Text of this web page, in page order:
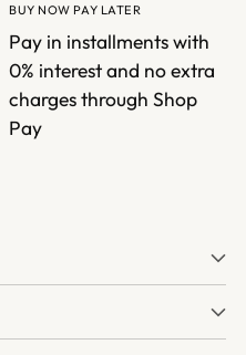
BUY NOW PAY LATER
Pay in installments with
0% interest and no extra
charges through Shop
Pay